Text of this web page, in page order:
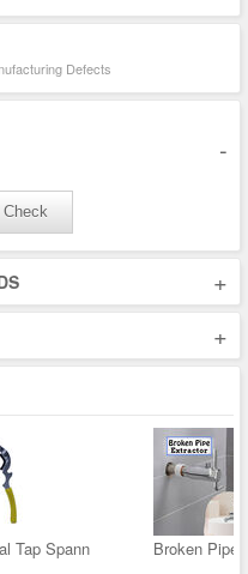
Defects
-
Check
+
+
Tap Spann Broken Pipe